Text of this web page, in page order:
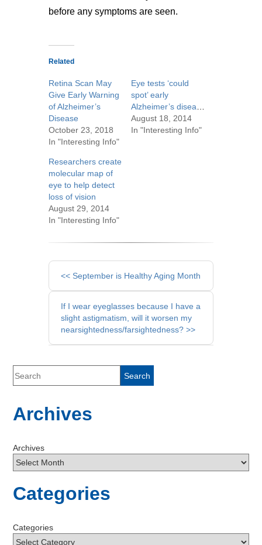
before any symptoms are seen.
Related
Retina Scan May
Give Early Warning
of Alzheimer’s
Disease
October 23, 2018
In "Interesting Info"
Eye tests ‘could
spot’ early
August 18, 2014
In "Interesting Info"
Researchers create
molecular map of
eye to help detect
loss of vision
August 29, 2014
In "Interesting Info"
Other
Posts
<< September is Healthy Aging Month
If I wear eyeglasses because I have a
slight astigmatism, will it worsen my
nearsightedness/farsightedness? >>
Archives
Archives
Categories
Categories